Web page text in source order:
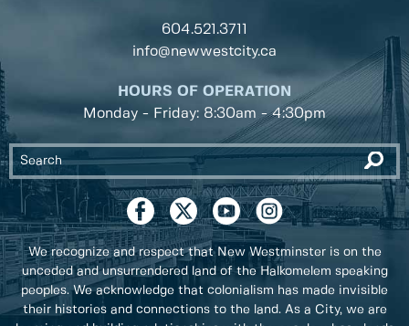
604.521.3711
info@newwestcity.ca
HOURS OF OPERATION
Monday - Friday: 8:30am - 4:30pm
We recognize and respect that New Westminster is on the
unceded and unsurrendered land of the Halkomelem speaking
peoples. We acknowledge that colonialism has made invisible
their histories and connections to the land. As a City, we are